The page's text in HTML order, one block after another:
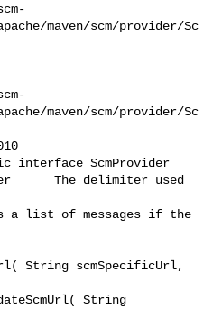
maven/scm/provider/Sc
maven/scm/provider/Sc
interface ScmProvider
String scmSpecificUrl,
String